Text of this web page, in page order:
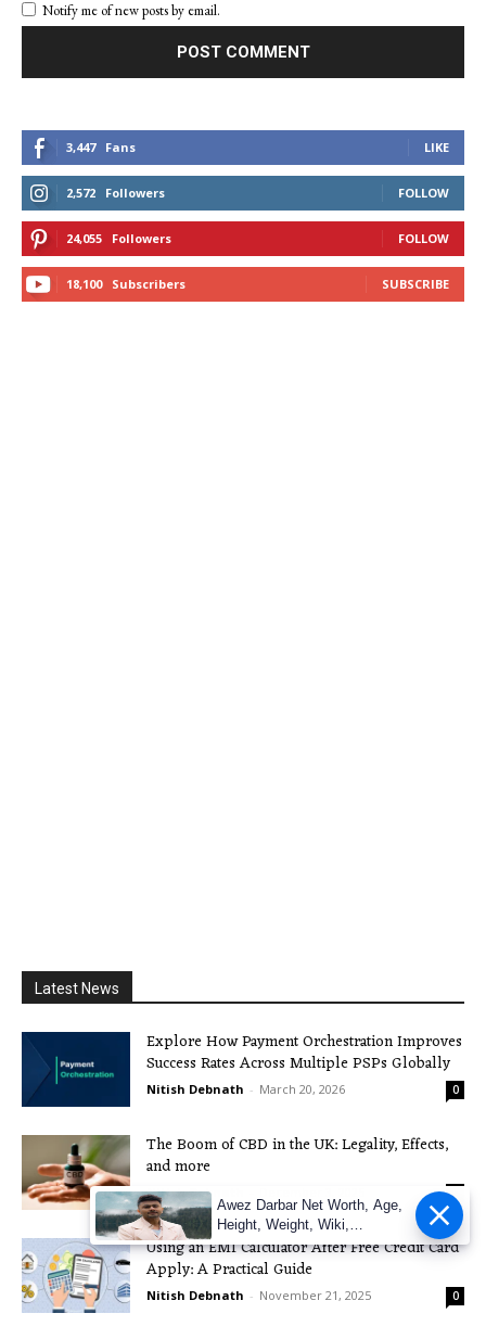
Notify me of new posts by email.
3,447 Fans LIKE
2,572 Followers FOLLOW
24,055 Followers FOLLOW
18,100 Subscribers SUBSCRIBE
Latest News
Explore How Payment Orchestration Improves
Success Rates Across Multiple PSPs Globally
Nitish Debnath - March 20, 2026 0
The Boom of CBD in the UK: Legality, Effects,
and more
Nitish Debnath 0
Using an EMI Calculator After Free Credit Card
Apply: A Practical Guide
Nitish Debnath - November 21, 2025 0
Awez Darbar Net Worth, Age,
Height, Weight, Wiki,
Measuremen